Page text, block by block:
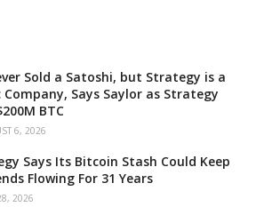
Sold a Satoshi, but Strategy is a
Company, Says Saylor as Strategy
BTC
6, 2026
Says Its Bitcoin Stash Could Keep
Flowing For 31 Years
2026